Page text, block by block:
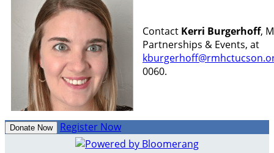
Contact Kerri Burgerhoff,
Partnerships & Events, at
0060.
Donate Now Register Now